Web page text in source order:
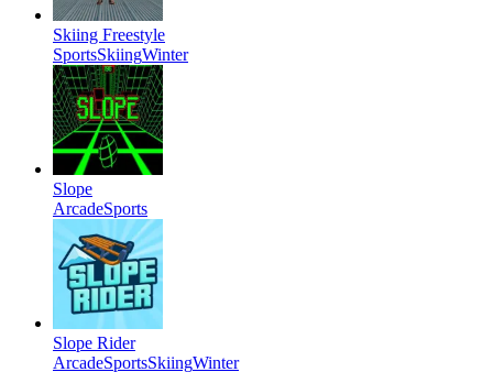
Skiing Freestyle
SportsSkiingWinter
Slope
ArcadeSports
Slope Rider
ArcadeSportsSkiingWinter